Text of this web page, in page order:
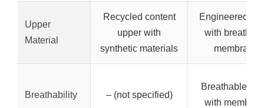
Upper
Material
Recycled content
upper with
synthetic materials
Engineered
with
membrane
Breathability – (not specified)
Breathable
with